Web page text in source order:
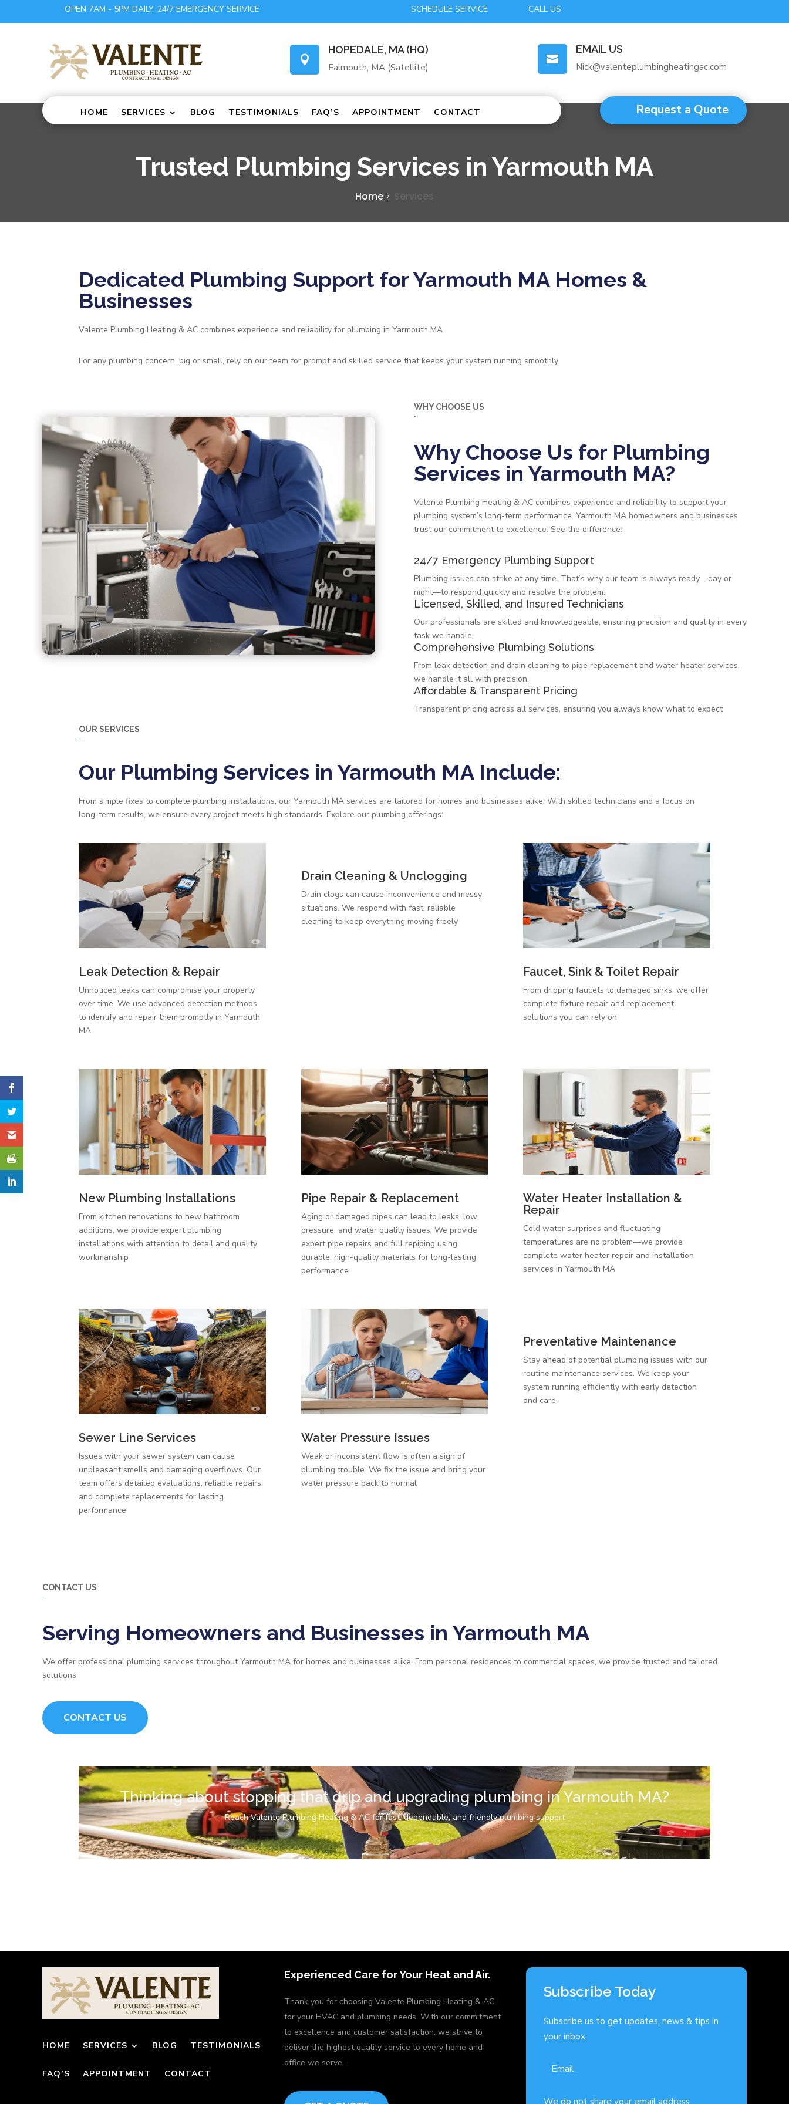
OPEN 7AM - 5PM DAILY, 24/7 EMERGENCY SERVICE SCHEDULE SERVICE CALL US

HOPEDALE, MA (HQ)
Falmouth, MA (Satellite)

EMAIL US
Nick@valenteplumbingheatingac.com
HOME SERVICES BLOG TESTIMONIALS FAQ’S APPOINTMENT CONTACT Request a Quote
Trusted Plumbing Services in Yarmouth MA
Home Services
Dedicated Plumbing Support for Yarmouth MA Homes &
Businesses
Valente Plumbing Heating & AC combines experience and reliability for plumbing in Yarmouth MA
For any plumbing concern, big or small, rely on our team for prompt and skilled service that keeps your system running smoothly
WHY CHOOSE US
Why Choose Us for Plumbing
Services in Yarmouth MA?
Valente Plumbing Heating & AC combines experience and reliability to support your
plumbing system’s long-term performance. Yarmouth MA homeowners and businesses
trust our commitment to excellence. See the difference:
24/7 Emergency Plumbing Support
Plumbing issues can strike at any time. That’s why our team is always ready—day or
night—to respond quickly and resolve the problem.
Licensed, Skilled, and Insured Technicians
Our professionals are skilled and knowledgeable, ensuring precision and quality in every
task we handle
Comprehensive Plumbing Solutions
From leak detection and drain cleaning to pipe replacement and water heater services,
we handle it all with precision.
Affordable & Transparent Pricing
Transparent pricing across all services, ensuring you always know what to expect
OUR SERVICES
Our Plumbing Services in Yarmouth MA Include:
From simple fixes to complete plumbing installations, our Yarmouth MA services are tailored for homes and businesses alike. With skilled technicians and a focus on
long-term results, we ensure every project meets high standards. Explore our plumbing offerings:
Leak Detection & Repair
Unnoticed leaks can compromise your property
over time. We use advanced detection methods
to identify and repair them promptly in Yarmouth
MA
Drain Cleaning & Unclogging
Drain clogs can cause inconvenience and messy
situations. We respond with fast, reliable
cleaning to keep everything moving freely
Faucet, Sink & Toilet Repair
From dripping faucets to damaged sinks, we offer
complete fixture repair and replacement
solutions you can rely on
New Plumbing Installations
From kitchen renovations to new bathroom
additions, we provide expert plumbing
installations with attention to detail and quality
workmanship
Pipe Repair & Replacement
Aging or damaged pipes can lead to leaks, low
pressure, and water quality issues. We provide
expert pipe repairs and full repiping using
durable, high-quality materials for long-lasting
performance
Water Heater Installation &
Repair
Cold water surprises and fluctuating
temperatures are no problem—we provide
complete water heater repair and installation
services in Yarmouth MA
Sewer Line Services
Issues with your sewer system can cause
unpleasant smells and damaging overflows. Our
team offers detailed evaluations, reliable repairs,
and complete replacements for lasting
performance
Water Pressure Issues
Weak or inconsistent flow is often a sign of
plumbing trouble. We fix the issue and bring your
water pressure back to normal
Preventative Maintenance
Stay ahead of potential plumbing issues with our
routine maintenance services. We keep your
system running efficiently with early detection
and care
CONTACT US
Serving Homeowners and Businesses in Yarmouth MA
We offer professional plumbing services throughout Yarmouth MA for homes and businesses alike. From personal residences to commercial spaces, we provide trusted and tailored
solutions
CONTACT US
Thinking about stopping that drip and upgrading plumbing in Yarmouth MA?
Reach Valente Plumbing Heating & AC for fast, dependable, and friendly plumbing support
HOME SERVICES BLOG TESTIMONIALS
FAQ’S APPOINTMENT CONTACT
Experienced Care for Your Heat and Air.
Thank you for choosing Valente Plumbing Heating & AC
for your HVAC and plumbing needs. With our commitment
to excellence and customer satisfaction, we strive to
deliver the highest quality service to every home and
office we serve.
Subscribe Today
Subscribe us to get updates, news & tips in
your inbox.